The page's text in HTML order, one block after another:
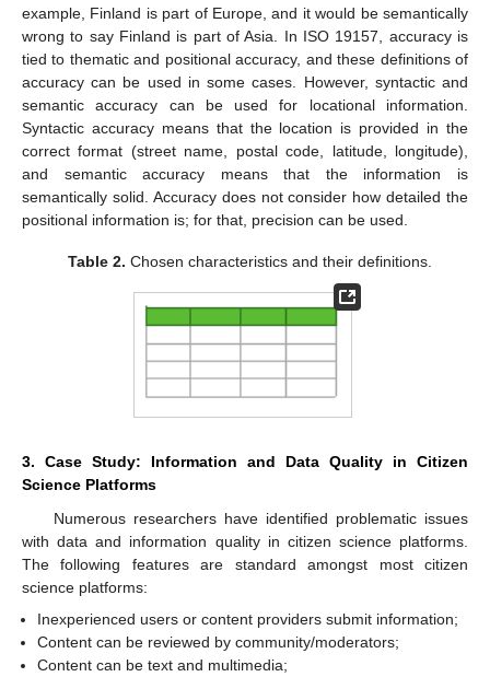
example, Finland is part of Europe, and it would be semantically
wrong to say Finland is part of Asia. In ISO 19157, accuracy is
tied to thematic and positional accuracy, and these definitions of
accuracy can be used in some cases. However, syntactic and
semantic accuracy can be used for locational information.
Syntactic accuracy means that the location is provided in the
correct format (street name, postal code, latitude, longitude),
and semantic accuracy means that the information is
semantically solid. Accuracy does not consider how detailed the
positional information is; for that, precision can be used.
Table 2. Chosen characteristics and their definitions.
3. Case Study: Information and Data Quality in Citizen
Science Platforms
Numerous researchers have identified problematic issues
with data and information quality in citizen science platforms.
The following features are standard amongst most citizen
science platforms:
Inexperienced users or content providers submit information;
Content can be reviewed by community/moderators;
Content can be text and multimedia;